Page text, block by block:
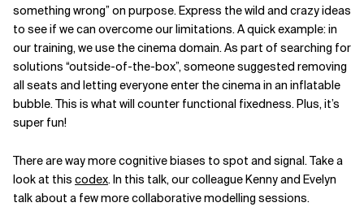
something wrong” on purpose. Express the wild and crazy ideas
to see if we can overcome our limitations. A quick example: in
our training, we use the cinema domain. As part of searching for
solutions “outside-of-the-box”, someone suggested removing
all seats and letting everyone enter the cinema in an inflatable
bubble. This is what will counter functional fixedness. Plus, it’s
super fun!
There are way more cognitive biases to spot and signal. Take a
look at this codex. In this talk, our colleague Kenny and Evelyn
talk about a few more collaborative modelling sessions.